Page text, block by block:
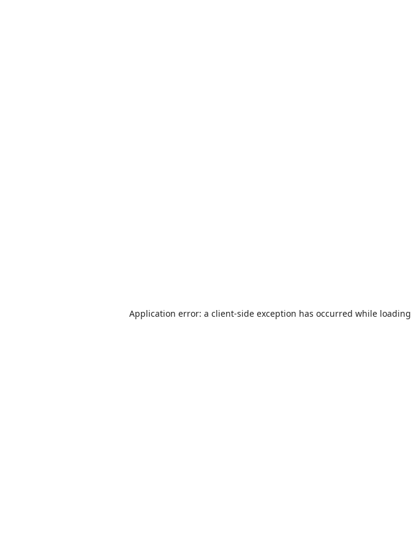
Application error: a client-side exception has occurred while loading